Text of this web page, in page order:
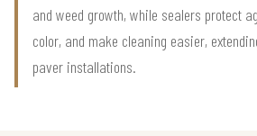
and weed growth, while sealers protect
color, and make cleaning easier,
paver installations.